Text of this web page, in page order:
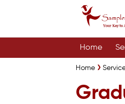
Home
Home